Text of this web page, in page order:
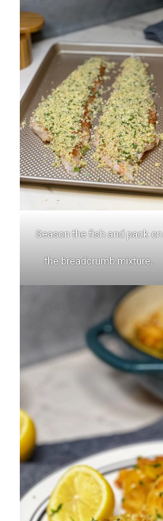
Season the fish and pack on
the breadcrumb mixture.